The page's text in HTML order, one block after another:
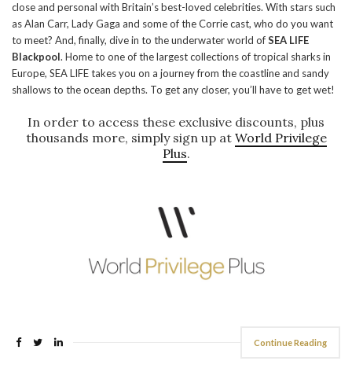
close and personal with Britain’s best-loved celebrities. With stars such
as Alan Carr, Lady Gaga and some of the Corrie cast, who do you want
to meet? And, finally, dive in to the underwater world ofSEA LIFE
Blackpool. Home to one of the largest collections of tropical sharks in
Europe, SEA LIFE takes you on a journey from the coastline and sandy
shallows to the ocean depths. To get any closer, you’ll have to get wet!
In order to access these exclusive discounts, plus
thousands more, simply sign up at World Privilege
Plus.
Continue Reading